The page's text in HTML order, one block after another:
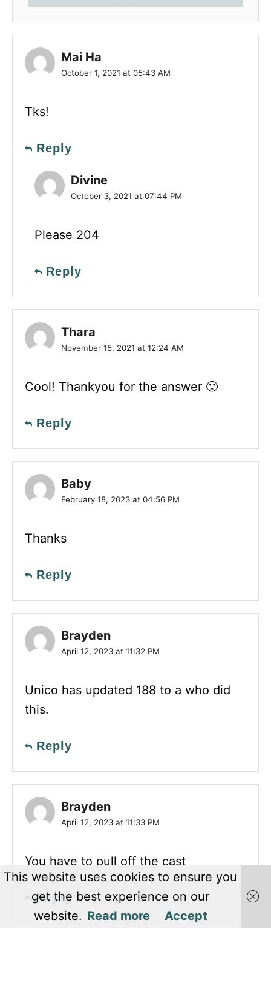
Mai Ha
October 1, 2021 at 05:43 AM
Tks!
Reply
Divine
October 3, 2021 at 07:44 PM
Please 204
Reply
Thara
November 15, 2021 at 12:24 AM
Cool! Thankyou for the answer 🙂
Reply
Baby
February 18, 2023 at 04:56 PM
Thanks
Reply
Brayden
April 12, 2023 at 11:32 PM
Unico has updated 188 to a who did
this.
Reply
Brayden
April 12, 2023 at 11:33 PM
You have to pull off the cast
Reply
This website uses cookies to ensure you
get the best experience on our
website. Read more Accept